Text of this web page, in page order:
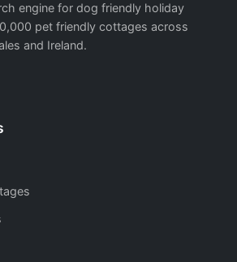
engine for dog friendly holiday
pet friendly cottages across
and Ireland.